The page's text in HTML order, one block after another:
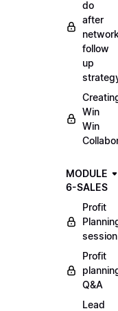
do
after
follow
up
Win
Win
MODULE
6-SALES
Profit
session
Profit
Q&A
Lead